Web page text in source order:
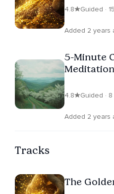
4.8 Guided ·
Added 2 years
5-Minute
Meditation
4.8 Guided ·
Added 2 years
Tracks
The